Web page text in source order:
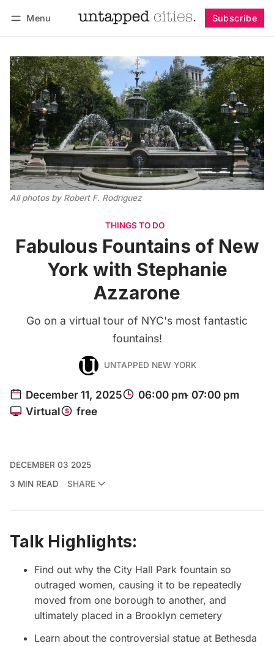
Menu Subscribe
THINGS TO DO
Fabulous Fountains of New
York with Stephanie
Azzarone
Go on a virtual tour of NYC's most fantastic
fountains!
UNTAPPED NEW YORK
All photos by Robert F. Rodriguez
DECEMBER 03 2025
3 MIN READ
SHARE
Talk Highlights:
Find out why the City Hall Park fountain so
outraged women, causing it to be repeatedly
moved from one borough to another, and
ultimately placed in a Brooklyn cemetery
Learn about the controversial statue at Bethesda